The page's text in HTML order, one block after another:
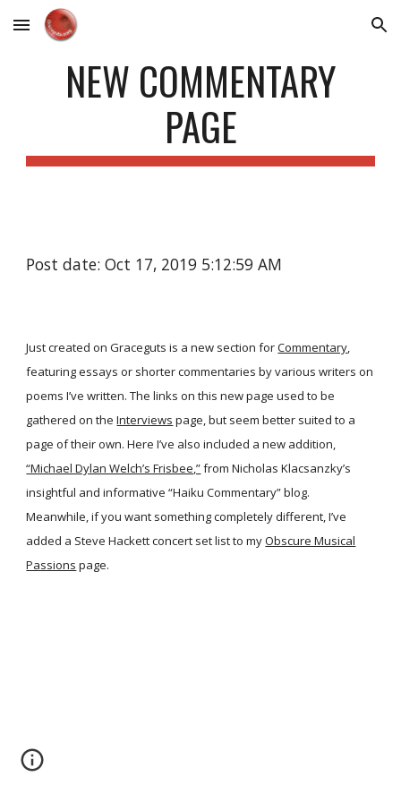
Skip to main content Skip to navigation
NEW COMMENTARY
PAGE
Post date: Oct 17, 2019 5:12:59 AM
Just created on Graceguts is a new section forCommentary,
featuring essays or shorter commentaries by various writers on
poems I’ve written. The links on this new page used to be
gathered on the Interviews page, but seem better suited to a
page of their own. Here I’ve also included a new addition,
“Michael Dylan Welch’s Frisbee,”from Nicholas Klacsanzky’s
insightful and informative “Haiku Commentary” blog.
Meanwhile, if you want something completely different, I’ve
added a Steve Hackett concert set list to myObscure Musical
Passions page.